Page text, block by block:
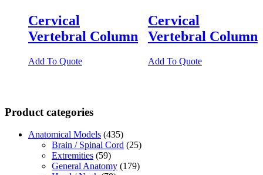
Cervical
Vertebral Column
Add To Quote
Cervical
Vertebral Column
Add To Quote
Product categories
Anatomical Models (435)
Brain / Spinal Cord (25)
Extremities (59)
General Anatomy (179)